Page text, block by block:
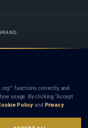
Nothing on this site is legal advice,
creates a lawyer-client (attorney-
recommendation, or referral of
functions correctly, and
usage. By clicking “Accept
Policy and Privacy